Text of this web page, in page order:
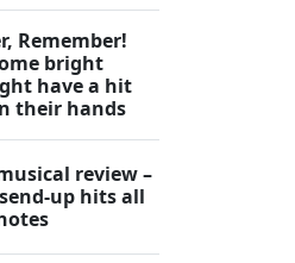
Remember!
bright
have a hit
their hands
review –
up hits all